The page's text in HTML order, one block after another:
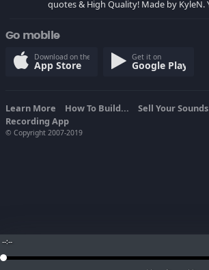
--:--
quotes & High Quality! Made by KyleN. Youtube Channels:
youtube.com/UsamaFTW
Go mobile
Download on the
App Store
Get it on
Google Play
Learn More How To Build... Sell Your Sounds
Recording App
© Copyright 2007-2019